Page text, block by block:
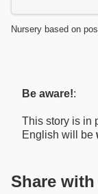
Nursery based on
Be aware!:
This story is in
English will be
Share